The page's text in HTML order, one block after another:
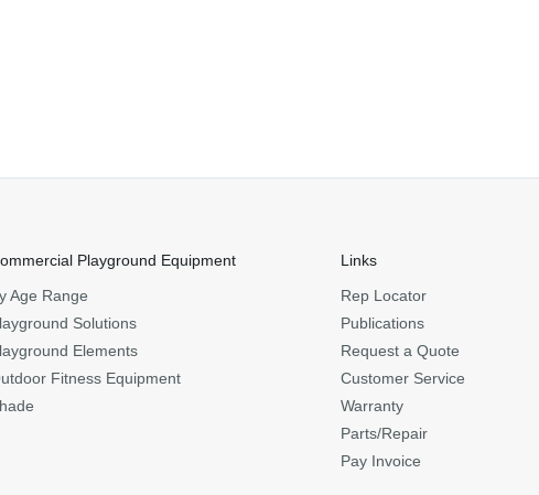
Playground Equipment
Age Range
Solutions
Elements
Fitness Equipment
Links
Rep Locator
Publications
Request a Quote
Customer Service
Warranty
Parts/Repair
Pay Invoice